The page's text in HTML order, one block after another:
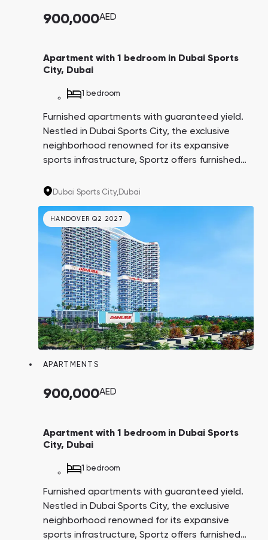
900,000AED
Apartment with 1 bedroom in Dubai Sports
City, Dubai
1 bedroom
Furnished apartments with guaranteed yield.
Nestled in Dubai Sports City, the exclusive
neighborhood renowned for its expansive
sports infrastructure, Sportz offers furnished
6% for three years post-delivery. The
convenient payment plan spans 6.5 years,
with the option to pay 1% monthly. This
project is tailored for individuals passionate
about an active, health-conscious lifestyle.
Dubai Sports City,Dubai
HANDOVER Q2 2027
APARTMENTS
900,000AED
Apartment with 1 bedroom in Dubai Sports
City, Dubai
1 bedroom
Furnished apartments with guaranteed yield.
Nestled in Dubai Sports City, the exclusive
neighborhood renowned for its expansive
sports infrastructure, Sportz offers furnished